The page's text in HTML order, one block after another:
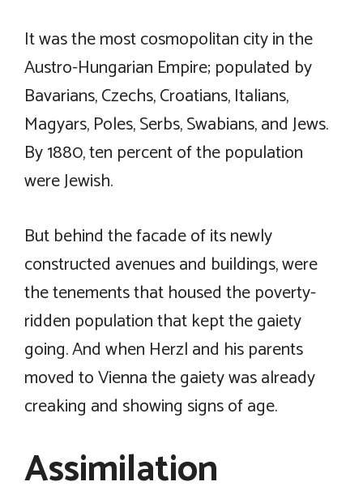
It was the most cosmopolitan city in the
Austro-Hungarian Empire; populated by
Bavarians, Czechs, Croatians, Italians,
Magyars, Poles, Serbs, Swabians, and Jews.
By 1880, ten percent of the population
were Jewish.
But behind the facade of its newly
constructed avenues and buildings, were
the tenements that housed the poverty-
ridden population that kept the gaiety
going. And when Herzl and his parents
moved to Vienna the gaiety was already
creaking and showing signs of age.
Assimilation